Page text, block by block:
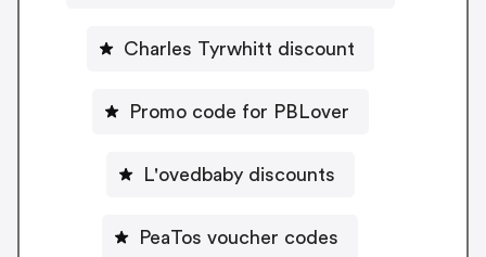
Charles Tyrwhitt discount
Promo code for PBLover
L'ovedbaby discounts
PeaTos voucher codes